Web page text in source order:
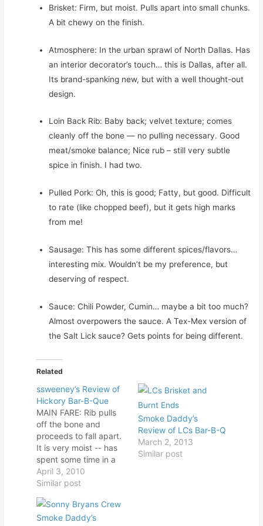
Brisket: Firm, but moist. Pulls apart into small chunks.
A bit chewy on the finish.
Atmosphere: In the urban sprawl of North Dallas. Has
an interior decorator’s touch… this is Dallas, after all.
Its brand-spanking new, but with a well thought-out
design.
Loin Back Rib: Baby back; velvet texture; comes
cleanly off the bone — no pulling necessary. Good
meat/smoke balance; Nice rub – still very subtle
spice in finish. I had two.
Pulled Pork: Oh, this is good; Fatty, but good. Difficult
to rate (like chopped beef), but it gets high marks
from me!
Sausage: This has some different spices/flavors…
interesting mix. Wouldn’t be my preference, but
deserving of respect.
Sauce: Chili Powder, Cumin… maybe a bit too much?
Almost overpowers the sauce. A Tex-Mex version of
the Salt Lick sauce? Gets points for being different.
Related
ssweeney’s Review of
Hickory Bar-B-Que
MAIN FARE: Rib pulls
off the bone and
proceeds to fall apart.
It is very moist -- has
spent some time in a
steam pan this
afternoon. The fatty
brisket is moist and
pulls into nice chunks.
It has a mild smoke
April 3, 2010
Similar post
Smoke Daddy’s
Review of LCs Bar-B-Q
March 2, 2013
Similar post
Smoke Daddy’s